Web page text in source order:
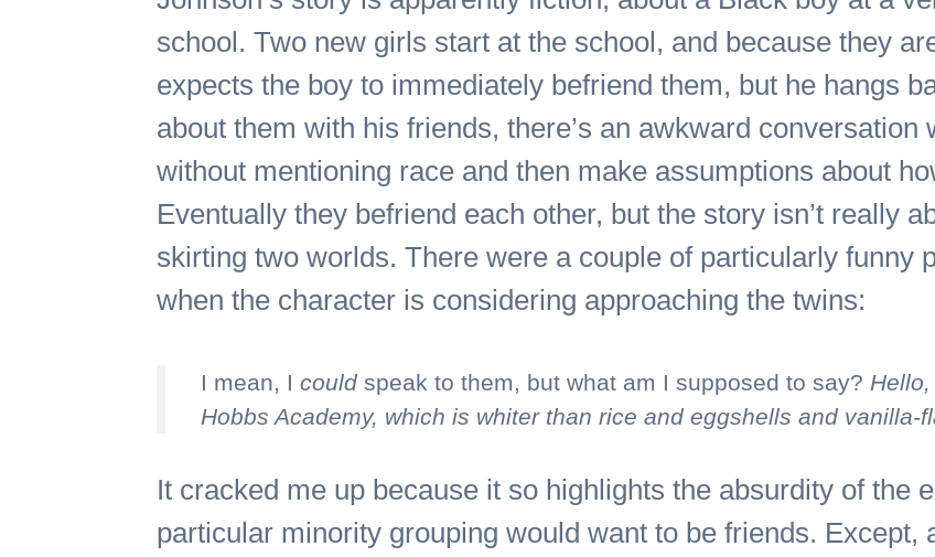
school. Two new girls start at the school, and because they
expects the boy to immediately befriend them, but he hangs
about them with his friends, there’s an awkward
without mentioning race and then make assumptions about
Eventually they befriend each other, but the story isn’t really
skirting two worlds. There were a couple of particularly funny
when the character is considering approaching the twins:
I mean, I couldspeak to them, but what am I supposed to say?
Hobbs Academy, which is whiter than rice and eggshells and vanilla-
It cracked me up because it so highlights the absurdity of the
particular minority grouping would want to be friends. Except,